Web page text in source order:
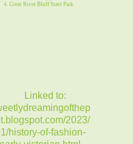
4. Great River Bluff State Park